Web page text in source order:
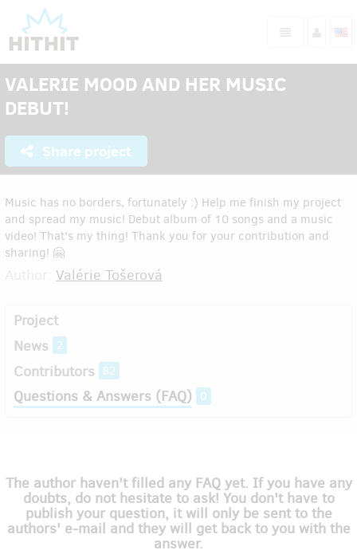
VALERIE MOOD AND HER MUSIC
DEBUT!
Share project
Music has no borders, fortunately :) Help me finish my project
and spread my music! Debut album of 10 songs and a music
video! That's my thing! Thank you for your contribution and
sharing! 🤗
Valérie Tošerová
Project
News
2
Contributors 82
Questions & Answers (FAQ) 0
The author haven't filled any FAQ yet. If you have any
doubts, do not hesitate to ask! You don't have to
publish your question, it will only be sent to the
authors' e-mail and they will get back to you with the
answer.